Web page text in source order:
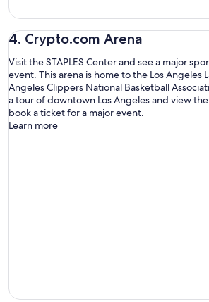
4. Crypto.com Arena
Visit the STAPLES Center and see a major
event. This arena is home to the Los Angeles
Angeles Clippers National Basketball
a tour of downtown Los Angeles and view the
book a ticket for a major event.
Learn more